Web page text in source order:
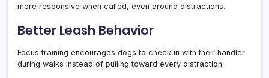
more responsive when called, even around distractions.
Better Leash Behavior
Focus training encourages dogs to check in with their handler
during walks instead of pulling toward every distraction.